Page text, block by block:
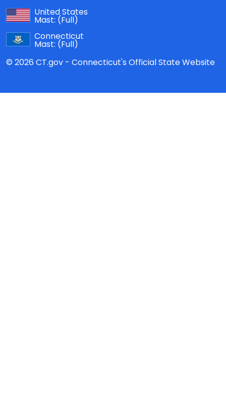
United States
Mast: (Full)
Connecticut
Mast: (Full)
© 2026 CT.gov - Connecticut's Official State Website